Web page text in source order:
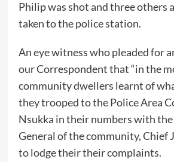
Philip was shot and three others
taken to the police station.
An eye witness who pleaded for
our Correspondent that “in the
community dwellers learnt of
they trooped to the Police Area
Nsukka in their numbers with
General of the community, Chief
to lodge their their complaints.